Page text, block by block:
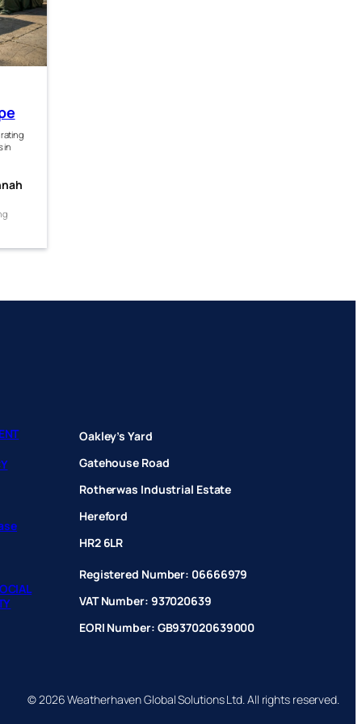
in
Oakley’s Yard
Gatehouse Road
Rotherwas Industrial Estate
Hereford
HR2 6LR
Registered Number: 06666979
VAT Number: 937020639
EORI Number: GB937020639000
© 2026 Weatherhaven Global Solutions Ltd. All rights reserved.